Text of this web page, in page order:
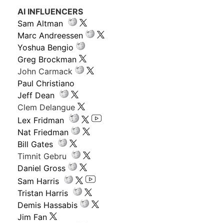
AI INFLUENCERS
Sam Altman
Marc Andreessen
Yoshua Bengio
Greg Brockman
John Carmack
Paul Christiano
Jeff Dean
Clem Delangue
Lex Fridman
Nat Friedman
Bill Gates
Timnit Gebru
Daniel Gross
Sam Harris
Tristan Harris
Demis Hassabis
Jim Fan